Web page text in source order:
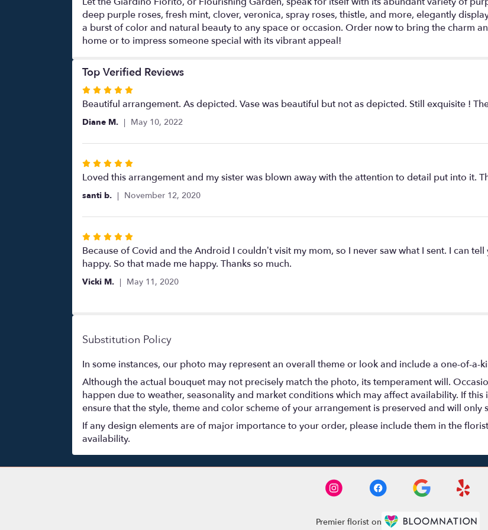
deep purple roses, fresh mint, clover, veronica, spray roses, thistle, and more, elegantly
a burst of color and natural beauty to any space or occasion. Order now to bring the charm
home or to impress someone special with its vibrant appeal!
Top Verified Reviews
Rated
5
out
5
Beautiful arrangement. As depicted. Vase was beautiful but not as depicted. Still exquisite !
Diane M. May 10, 2022
Rated
5
5
Loved this arrangement and my sister was blown away with the attention to detail put into it.
santi b. November 12, 2020
Rated
5
out
of
Because of Covid and the Android I couldn’t visit my mom, so I never saw what I sent. I can
happy. So that made me happy. Thanks so much.
Vicki M. May 11, 2020
Substitution Policy
In some instances, our photo may represent an overall theme or look and include a one-of-a-
Although the actual bouquet may not precisely match the photo, its temperament will.
happen due to weather, seasonality and market conditions which may affect availability. If this
ensure that the style, theme and color scheme of your arrangement is preserved and will
If any design elements are of major importance to your order, please include them in the
availability.
Premier florist on